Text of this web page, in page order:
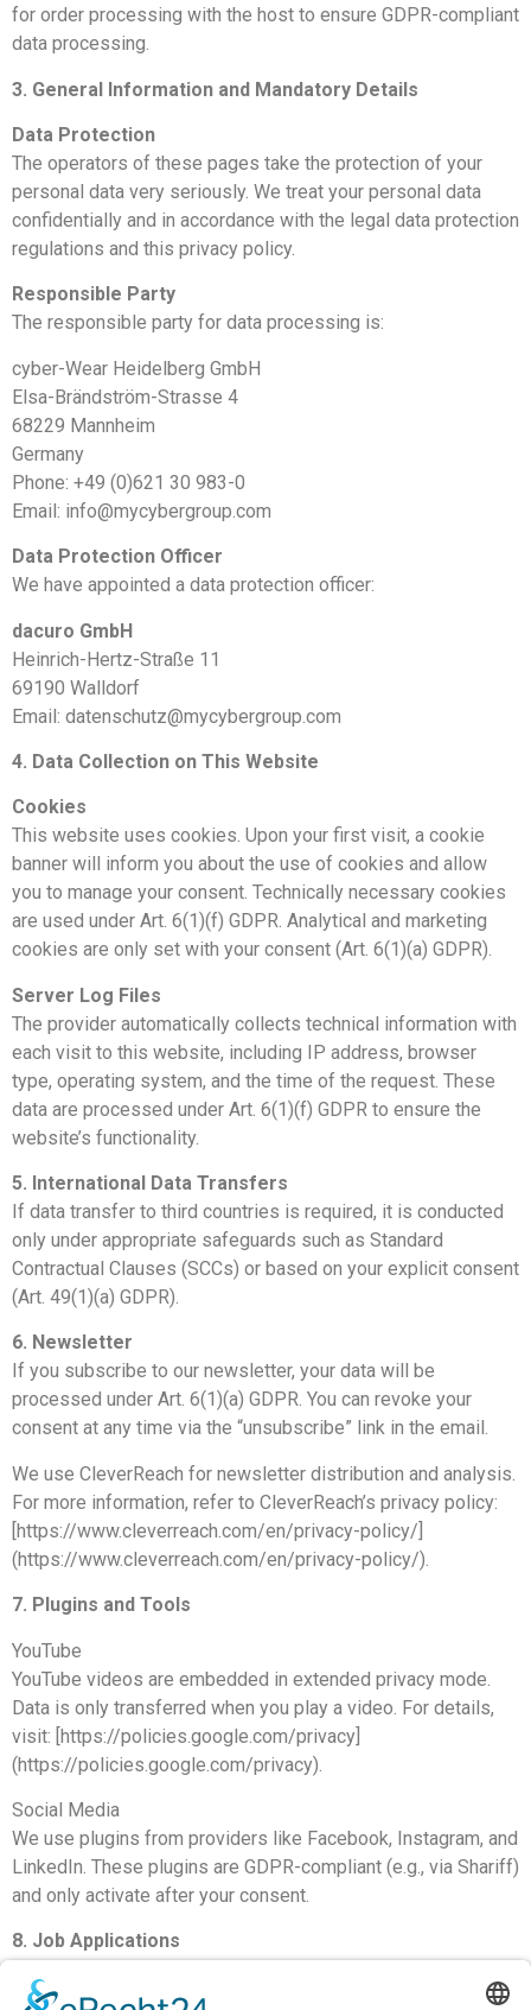
for order processing with the host to ensure GDPR-compliant
data processing.
3. General Information and Mandatory Details
Data Protection
The operators of these pages take the protection of your
personal data very seriously. We treat your personal data
confidentially and in accordance with the legal data protection
regulations and this privacy policy.
Responsible Party
The responsible party for data processing is:
cyber-Wear Heidelberg GmbH
Elsa-Brändström-Strasse 4
68229 Mannheim
Germany
Phone: +49 (0)621 30 983-0
Email: info@mycybergroup.com
Data Protection Officer
We have appointed a data protection officer:
dacuro GmbH
Heinrich-Hertz-Straße 11
69190 Walldorf
Email: datenschutz@mycybergroup.com
4. Data Collection on This Website
Cookies
This website uses cookies. Upon your first visit, a cookie
banner will inform you about the use of cookies and allow
you to manage your consent. Technically necessary cookies
are used under Art. 6(1)(f) GDPR. Analytical and marketing
cookies are only set with your consent (Art. 6(1)(a) GDPR).
Server Log Files
The provider automatically collects technical information with
each visit to this website, including IP address, browser
type, operating system, and the time of the request. These
data are processed under Art. 6(1)(f) GDPR to ensure the
website’s functionality.
5. International Data Transfers
If data transfer to third countries is required, it is conducted
only under appropriate safeguards such as Standard
Contractual Clauses (SCCs) or based on your explicit consent
(Art. 49(1)(a) GDPR).
6. Newsletter
If you subscribe to our newsletter, your data will be
processed under Art. 6(1)(a) GDPR. You can revoke your
consent at any time via the “unsubscribe” link in the email.
We use CleverReach for newsletter distribution and analysis.
For more information, refer to CleverReach’s privacy policy:
[https://www.cleverreach.com/en/privacy-policy/]
(https://www.cleverreach.com/en/privacy-policy/).
7. Plugins and Tools
YouTube
YouTube videos are embedded in extended privacy mode.
Data is only transferred when you play a video. For details,
visit: [https://policies.google.com/privacy]
(https://policies.google.com/privacy).
Social Media
We use plugins from providers like Facebook, Instagram, and
LinkedIn. These plugins are GDPR-compliant (e.g., via Shariff)
and only activate after your consent.
8. Job Applications
German Federal Data Protection Act (BDSG) and Art. 6(1)(b)